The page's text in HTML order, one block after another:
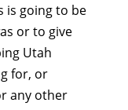
is going to be
or to give
Utah
for, or
any other